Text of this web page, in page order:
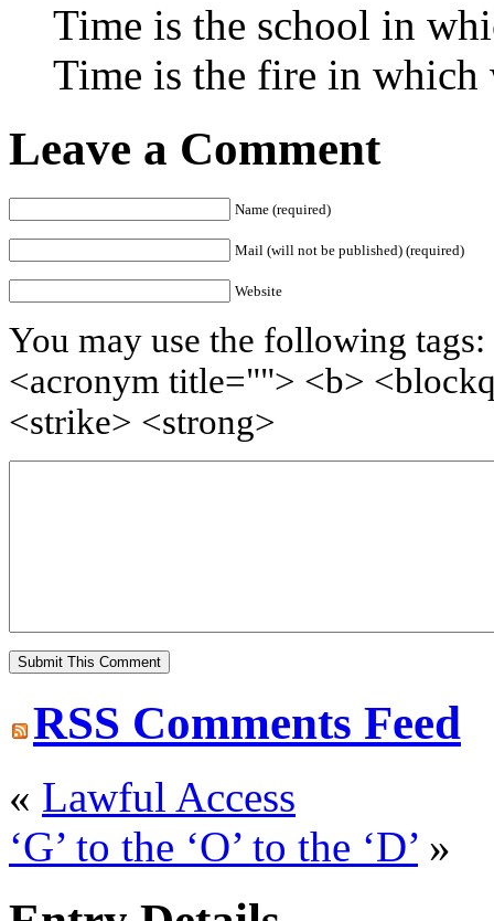
Time is the school in
Time is the fire in which
Leave a Comment
Name (required)
Mail (will not be published) (required)
Website
You may use the following
<acronym title=""> <b>
<strike> <strong>
RSS Comments Feed
« Lawful Access
‘G’ to the ‘O’ to the ‘D’ »